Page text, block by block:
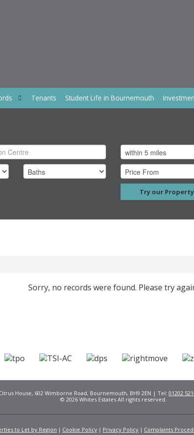
Tenants Student Life in Bournemouth
Try our
Sorry, no records were found. Please try
House, 602 Wimborne Road, Bournemouth, BH9 2EN | Tel: 01202
© 2026 Whites Estates All rights reserved.
to Let by Region Cookie Policy Privacy Policy Complaints